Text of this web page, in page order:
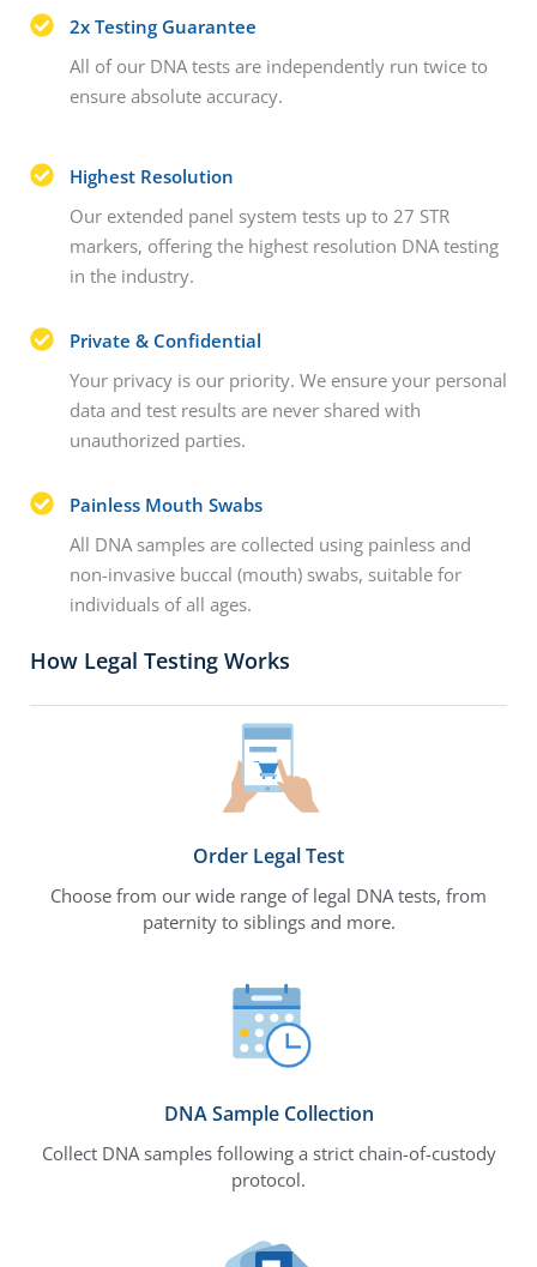
2x Testing Guarantee
All of our DNA tests are independently run twice to
ensure absolute accuracy.
Highest Resolution
Our extended panel system tests up to 27 STR
markers, offering the highest resolution DNA testing
in the industry.
Private & Confidential
Your privacy is our priority. We ensure your personal
data and test results are never shared with
unauthorized parties.
Painless Mouth Swabs
All DNA samples are collected using painless and
non-invasive buccal (mouth) swabs, suitable for
individuals of all ages.
How Legal Testing Works
Order Legal Test
Choose from our wide range of legal DNA tests, from
paternity to siblings and more.
DNA Sample Collection
Collect DNA samples following a strict chain-of-custody
protocol.